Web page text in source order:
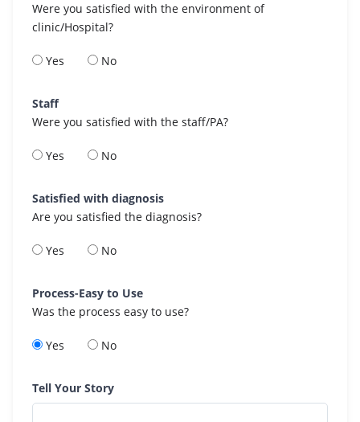
Were you satisfied with the environment of
clinic/Hospital?
Yes No
Staff
Were you satisfied with the staff/PA?
Yes No
Satisfied with diagnosis
Are you satisfied the diagnosis?
Yes No
Process-Easy to Use
Was the process easy to use?
Yes No
Tell Your Story